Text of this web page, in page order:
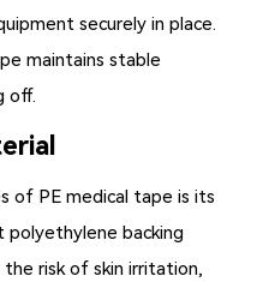
securely in place.
maintains stable
off.
of PE medical tape is its
polyethylene backing
risk of skin irritation,